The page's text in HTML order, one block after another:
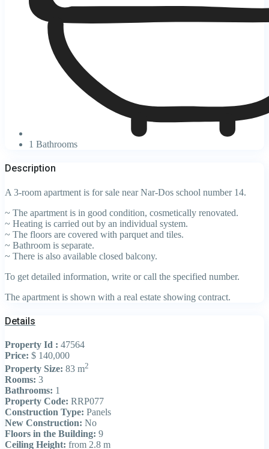
1 Bathrooms
Description
A 3-room apartment is for sale near Nar-Dos school number 14.
~ The apartment is in good condition, cosmetically renovated.
~ Heating is carried out by an individual system.
~ The floors are covered with parquet and tiles.
~ Bathroom is separate.
~ There is also available closed balcony.
To get detailed information, write or call the specified number.
The apartment is shown with a real estate showing contract.
Details
Property Id : 47564
Price: $ 140,000
Property Size: 83 m2
Rooms: 3
Bathrooms: 1
Property Code: RRP077
Construction Type: Panels
New Construction: No
Floors in the Building: 9
Ceiling Height: from 2.8 m